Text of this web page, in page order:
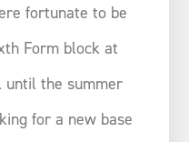
fortunate to be
Form block at
until the summer
for a new base